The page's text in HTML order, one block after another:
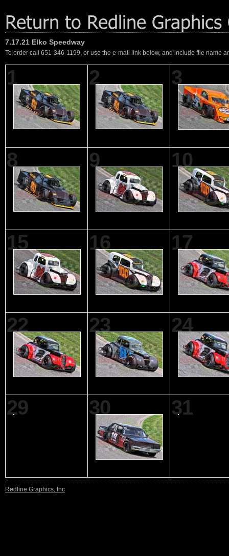
7.17.21 Elko Speedway
To order call 651-346-1199, or use the e-mail link below, and include file name
1 2 3
8 9 10
15 16 17
22 23 24
29 30 31
Redline Graphics, Inc